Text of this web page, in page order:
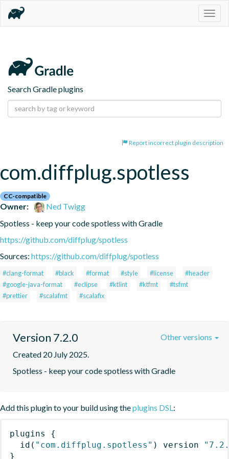
Search Gradle plugins
Report incorrect plugin description
com.diffplug.spotless
CC-compatible
Owner:
Ned Twigg
Spotless - keep your code spotless with Gradle
https://github.com/diffplug/spotless
Sources: https://github.com/diffplug/spotless
#clang-format #black #format #style #license
#header
#google-java-format
#eclipse #ktlint #ktfmt
#tsfmt
#prettier
#scalafmt #scalafix
Version 7.2.0
Created 20 July 2025.
Spotless - keep your code spotless with Gradle
Other versions
Add this plugin to your build using theplugins DSL :
plugins
{
id ( "com.diffplug.spotless" ) version
}